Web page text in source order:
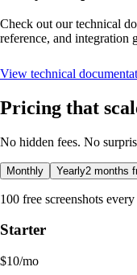
Check out our technical
reference, and integration
View technical
Pricing that
No hidden fees. No
Monthly Yearly2 months
100 free screenshots
Starter
$10/mo